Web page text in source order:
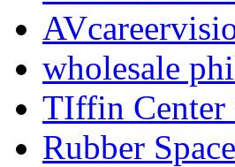
wholesale
TIffin Center
Rubber